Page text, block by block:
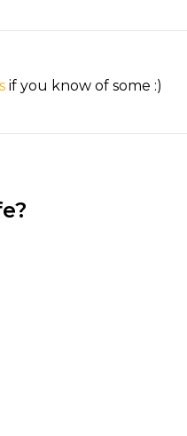
if you know of some :)